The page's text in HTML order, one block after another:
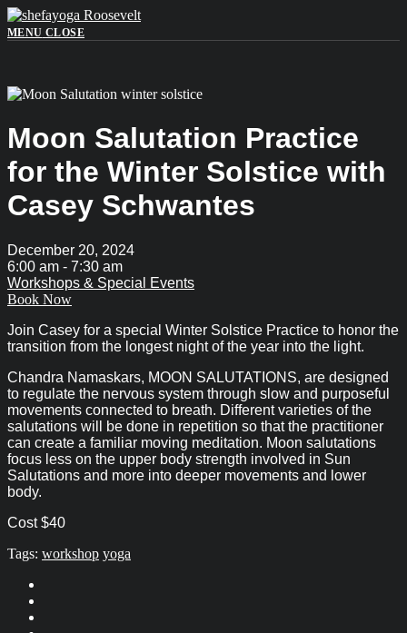
Skip
to
MENU CLOSE
Moon Salutation Practice
for the Winter Solstice with
Casey Schwantes
December 20, 2024
6:00 am - 7:30 am
Workshops & Special Events
Book Now
Join Casey for a special Winter Solstice Practice to honor the
transition from the longest night of the year into the light.
Chandra Namaskars, MOON SALUTATIONS, are designed
to regulate the nervous system through slow and purposeful
movements connected to breath. Different varieties of the
salutations will be done in repetition so that the practitioner
can create a familiar moving meditation. Moon salutations
focus less on the upper body strength involved in Sun
Salutations and more into deeper movements and lower
body.
Cost $40
Tags: workshop yoga